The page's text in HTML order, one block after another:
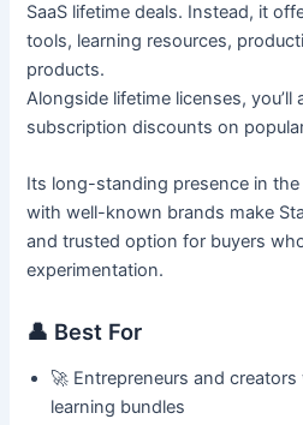
SaaS lifetime deals. Instead, it
tools, learning resources,
products.
Alongside lifetime licenses, you’ll
subscription discounts on
Its long-standing presence in
with well-known brands make
and trusted option for buyers
experimentation.
👤 Best For
🚀 Entrepreneurs and
learning bundles